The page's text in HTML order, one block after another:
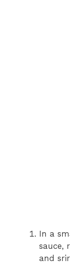
In a
sauce,
and